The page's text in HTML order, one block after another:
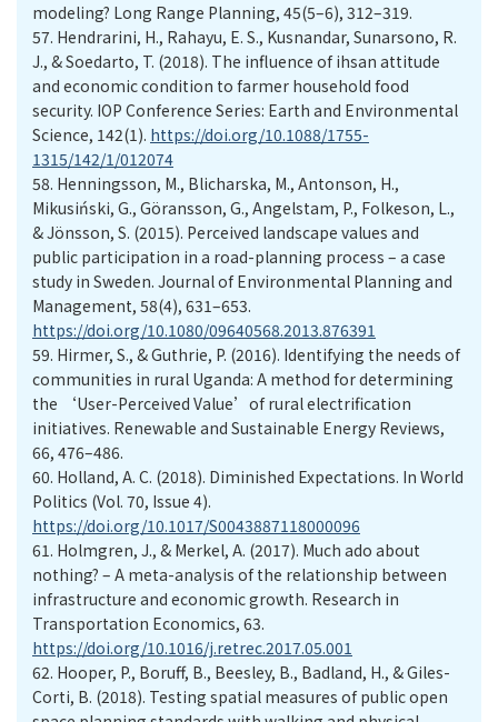
modeling? Long Range Planning, 45(5–6), 312–319.
57. Hendrarini, H., Rahayu, E. S., Kusnandar, Sunarsono, R.
J., & Soedarto, T. (2018). The influence of ihsan attitude
and economic condition to farmer household food
security. IOP Conference Series: Earth and Environmental
Science, 142(1). https://doi.org/10.1088/1755-
1315/142/1/012074
58. Henningsson, M., Blicharska, M., Antonson, H.,
Mikusiński, G., Göransson, G., Angelstam, P., Folkeson, L.,
& Jönsson, S. (2015). Perceived landscape values and
public participation in a road-planning process – a case
study in Sweden. Journal of Environmental Planning and
Management, 58(4), 631–653.
https://doi.org/10.1080/09640568.2013.876391
59. Hirmer, S., & Guthrie, P. (2016). Identifying the needs of
communities in rural Uganda: A method for determining
the ‘User-Perceived Value’of rural electrification
initiatives. Renewable and Sustainable Energy Reviews,
66, 476–486.
60. Holland, A. C. (2018). Diminished Expectations. In World
Politics (Vol. 70, Issue 4).
https://doi.org/10.1017/S0043887118000096
61. Holmgren, J., & Merkel, A. (2017). Much ado about
nothing? – A meta-analysis of the relationship between
infrastructure and economic growth. Research in
Transportation Economics, 63.
https://doi.org/10.1016/j.retrec.2017.05.001
62. Hooper, P., Boruff, B., Beesley, B., Badland, H., & Giles-
Corti, B. (2018). Testing spatial measures of public open